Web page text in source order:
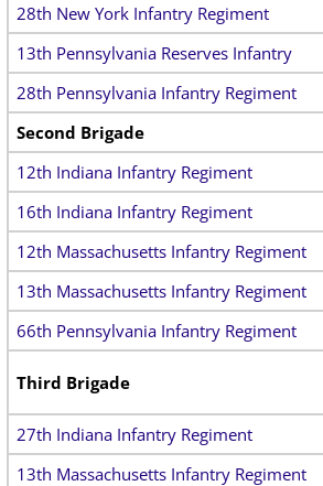
28th New York Infantry Regiment
13th Pennsylvania Reserves Infantry
28th Pennsylvania Infantry Regiment
Second Brigade
12th Indiana Infantry Regiment
16th Indiana Infantry Regiment
12th Massachusetts Infantry Regiment
13th Massachusetts Infantry Regiment
66th Pennsylvania Infantry Regiment
Third Brigade
27th Indiana Infantry Regiment
13th Massachusetts Infantry Regiment